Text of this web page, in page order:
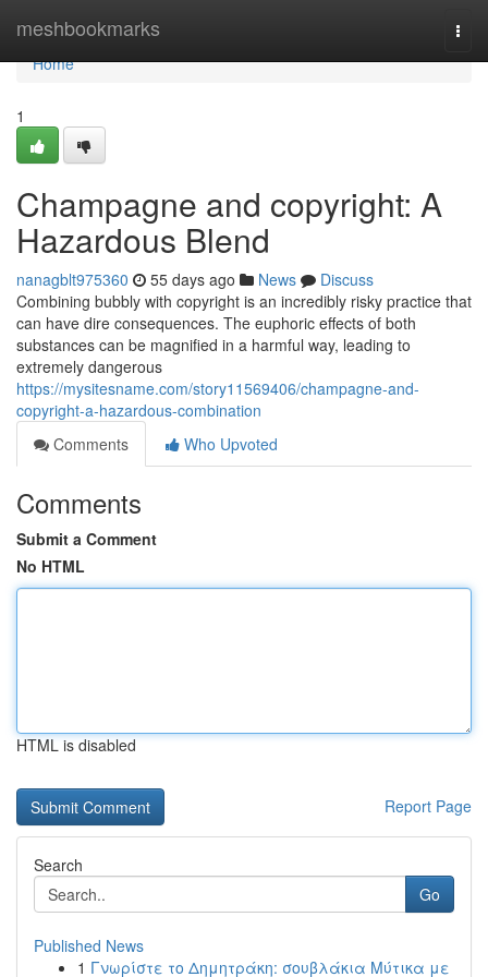
meshbookmarks
Home
Home
1
Champagne and copyright: A
Hazardous Blend
nanagblt975360 55 days ago News
Discuss
Combining bubbly with copyright is an incredibly risky practice that
can have dire consequences. The euphoric effects of both
substances can be magnified in a harmful way, leading to
extremely dangerous
https://mysitesname.com/story11569406/champagne-and-
copyright-a-hazardous-combination
Comments
Who Upvoted
Comments
Submit a Comment
No HTML
HTML is disabled
Report Page
Search
Go
Published News
1 Γνωρίστε το Δημητράκη: σουβλάκια Μύτικα με